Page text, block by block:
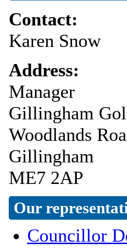
Contact:
Karen Snow
Address:
Manager
Gillingham
Woodlands
Gillingham
ME7 2AP
Our
Councillor